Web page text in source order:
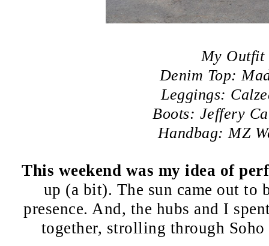
My Outfit
Denim Top:
Leggings:
Boots: Jeffery
Handbag: MZ
This weekend was my idea of
up (a bit). The sun came out to
presence. And, the hubs and I
together, strolling through